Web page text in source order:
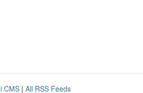
CMS | All RSS Feeds